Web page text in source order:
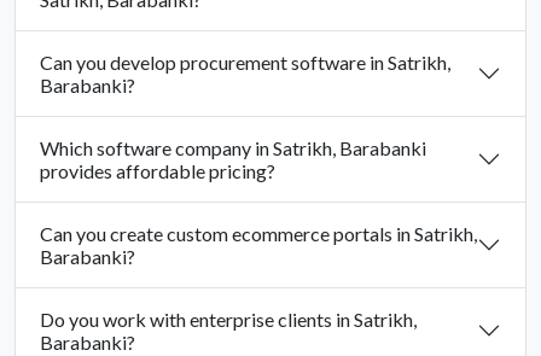
Can you develop procurement software in Satrikh,
Barabanki?
Which software company in Satrikh, Barabanki
provides affordable pricing?
Can you create custom ecommerce portals in Satrikh,
Barabanki?
Do you work with enterprise clients in Satrikh,
Barabanki?